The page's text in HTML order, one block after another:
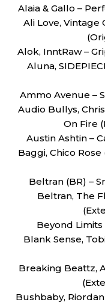
Alaia & Gallo –
Ali Love, Vintage
Alok, InntRaw –
Aluna,
Ammo Avenue –
Audio Bullys,
On Fire
Austin Ashtin –
Baggi, Chico
Beltran (BR) –
Beltran, The
Beyond Limits
Blank Sense,
Breaking Beattz,
Bushbaby,